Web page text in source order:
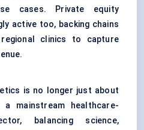
cases. Private equity
active too, backing chains
clinics to capture
is no longer just about
mainstream healthcare-
balancing science,